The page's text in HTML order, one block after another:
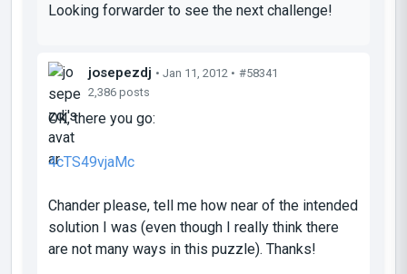
Looking forwarder to see the next challenge!
josepezdj • Jan 11, 2012 • #58341
2,386 posts
OK, there you go:
4cTS49vjaMc
Chander please, tell me how near of the intended
solution I was (even though I really think there
are not many ways in this puzzle). Thanks!